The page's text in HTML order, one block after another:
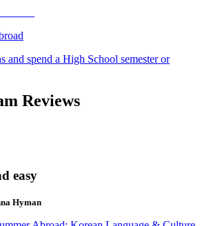
and spend a High School semester or
Reviews
easy
Hyman